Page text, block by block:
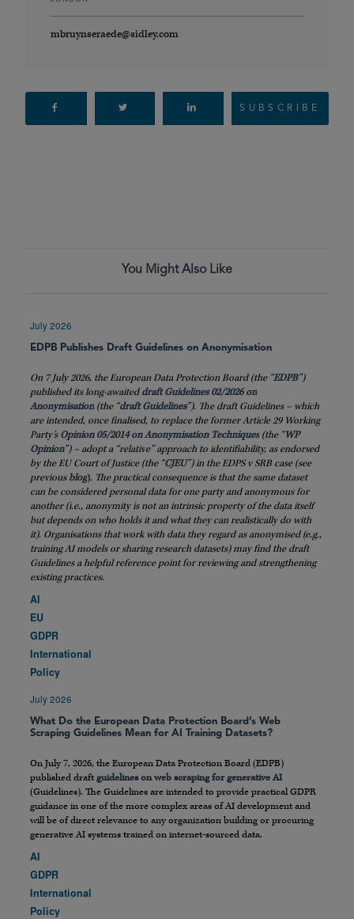
mbruynseraede@sidley.com
SUBSCRIBE
You Might Also Like
July 2026
EDPB Publishes Draft Guidelines on Anonymisation
On 7 July 2026, the European Data Protection Board (the “EDPB”)
published its long-awaited draft Guidelines 02/2026 on
Anonymisation (the “draft Guidelines”). The draft Guidelines – which
are intended, once finalised, to replace the former Article 29 Working
Party’s Opinion 05/2014 on Anonymisation Techniques(the “WP
Opinion”) – adopt a “relative” approach to identifiability, as endorsed
by the EU Court of Justice (the “CJEU”) in the EDPS v SRB case (see
previous blog). The practical consequence is that the same dataset
can be considered personal data for one party and anonymous for
another (i.e., anonymity is not an intrinsic property of the data itself
but depends on who holds it and what they can realistically do with
it). Organisations that work with data they regard as anonymised (e.g.,
training AI models or sharing research datasets) may find the draft
Guidelines a helpful reference point for reviewing and strengthening
existing practices.
AI
EU
GDPR
International
Policy
July 2026
What Do the European Data Protection Board’s Web
Scraping Guidelines Mean for AI Training Datasets?
On July 7, 2026, the European Data Protection Board (EDPB)
published draft guidelines on web scraping for generative AI
(Guidelines). The Guidelines are intended to provide practical GDPR
guidance in one of the more complex areas of AI development and
will be of direct relevance to any organization building or procuring
generative AI systems trained on internet-sourced data.
AI
GDPR
International
Policy